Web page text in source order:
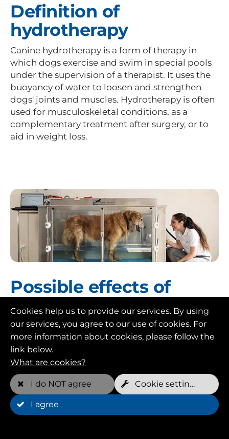
Definition of
hydrotherapy
Canine hydrotherapy is a form of therapy in
which dogs exercise and swim in special pools
under the supervision of a therapist. It uses the
buoyancy of water to loosen and strengthen
dogs' joints and muscles. Hydrotherapy is often
used for musculoskeletal conditions, as a
complementary treatment after surgery, or to
aid in weight loss.
Possible effects of
hydrotherapy
Hydrotherapy can have a variety of positive
effects on your dog. Also the following:
Pain relief: buoyancy in water helps your dog
lose weight and reduces pressure on joints
and muscles. This can help relieve pain.
Muscle building: especially for older dogs or
dogs with limited mobility, specific training
Cookies help us to provide our services. By using
our services, you agree to our use of cookies. For
more information about cookies, please follow the
link below.
What are cookies?
I do NOT agree Cookie settings
I agree